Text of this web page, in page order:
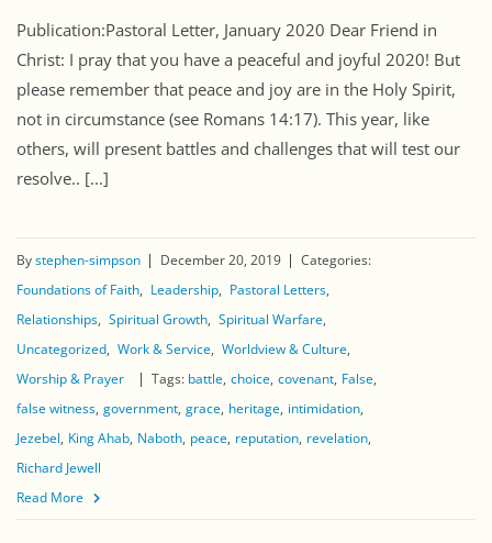
Publication:Pastoral Letter, January 2020 Dear Friend in
Christ: I pray that you have a peaceful and joyful 2020! But
please remember that peace and joy are in the Holy Spirit,
not in circumstance (see Romans 14:17). This year, like
others, will present battles and challenges that will test our
resolve.. [...]
Bystephen-simpson December 20, 2019
Categories:
Foundations of Faith
Leadership
Pastoral Letters
Relationships Spiritual Growth Spiritual Warfare
Uncategorized Work & Service Worldview & Culture
Worship & Prayer
Tags: battle choice covenant False
false witness government grace heritage intimidation
Jezebel King Ahab Naboth peace reputation revelation
Richard Jewell
Read More